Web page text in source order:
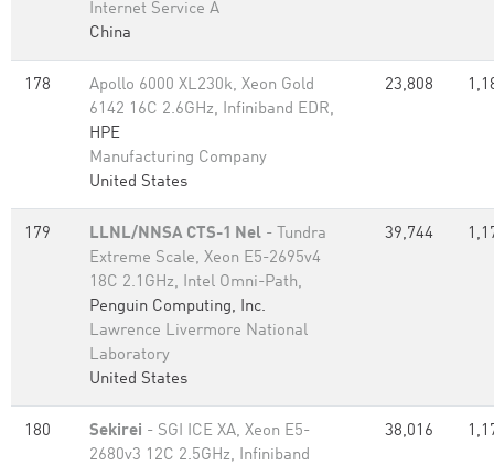
Internet Service A
China
178
Apollo 6000 XL230k, Xeon Gold
6142 16C 2.6GHz, Infiniband EDR,
HPE
Manufacturing Company
United States
23,808
179 LLNL/NNSA CTS-1 Nel - Tundra
Extreme Scale, Xeon E5-2695v4
18C 2.1GHz, Intel Omni-Path,
Penguin Computing, Inc.
Lawrence Livermore National
Laboratory
United States
39,744
180 Sekirei - SGI ICE XA, Xeon E5-
2680v3 12C 2.5GHz, Infiniband
38,016